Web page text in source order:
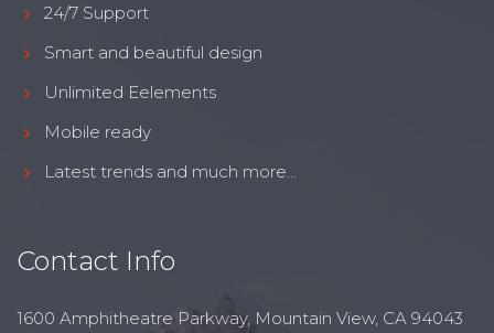
24/7 Support
Smart and beautiful design
Unlimited Eelements
Mobile ready
Latest trends and much more...
Contact Info
1600 Amphitheatre Parkway, Mountain View, CA 94043